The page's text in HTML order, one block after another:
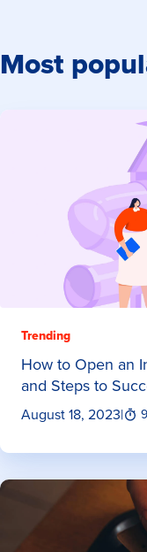
Most
Trending
How to Open an
and Steps to
August 18, 2023|